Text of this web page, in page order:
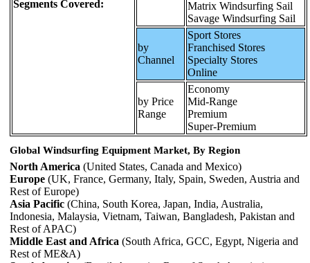
Segments Covered:
Matrix Windsurfing Sail
Savage Windsurfing Sail
by
Channel
Sport Stores
Franchised Stores
Specialty Stores
Online
by Price
Range
Economy
Mid-Range
Premium
Super-Premium
Global Windsurfing Equipment Market, By Region
North America (United States, Canada and Mexico)
Europe (UK, France, Germany, Italy, Spain, Sweden, Austria and
Rest of Europe)
Asia Pacific (China, South Korea, Japan, India, Australia,
Indonesia, Malaysia, Vietnam, Taiwan, Bangladesh, Pakistan and
Rest of APAC)
Middle East and Africa (South Africa, GCC, Egypt, Nigeria and
Rest of ME&A)